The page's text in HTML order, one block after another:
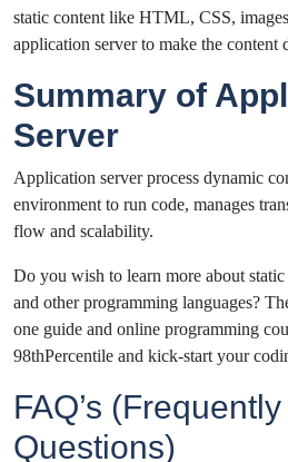
static content like HTML, CSS,
application server to make the content
Summary of
Server
Application server process dynamic
environment to run code, manages
flow and scalability.
Do you wish to learn more about
and other programming languages?
one guide and online programming
98thPercentile and kick-start your
FAQ’s
Questions)